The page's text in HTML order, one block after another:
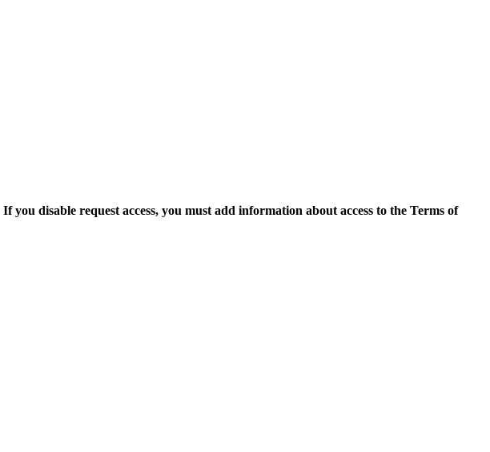
If you disable request access, you must add information about access to the Terms of